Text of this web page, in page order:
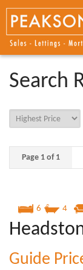
Search
Page 1 of 1
6 4
Guide